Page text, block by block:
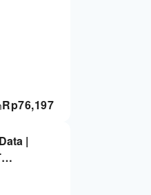
Rp76,197
|